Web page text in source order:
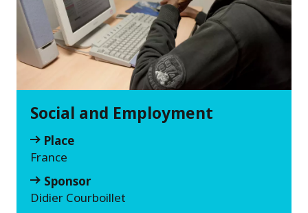
Social and Employment
Place
France
Sponsor
Didier Courboillet